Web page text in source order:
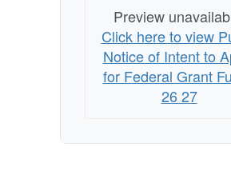
Preview
Click here to view
Notice of Intent to
for Federal Grant
26 27